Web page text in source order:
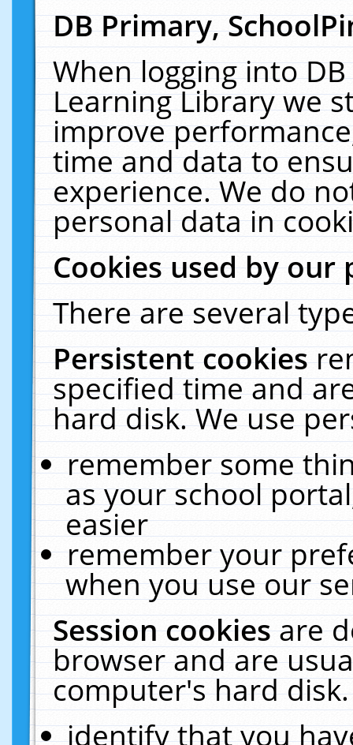
DB Primary,
When logging into
Learning Library we
improve
time and data to
experience. We do
personal data in
Cookies used by our
There are several
Persistent cookies
specified time and
hard disk. We use
remember some
as your school
easier
remember your
when you use our
Session cookiesare
browser and are
computer's hard
identify that you